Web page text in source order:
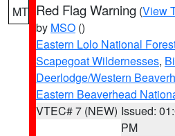
MT Red Flag Warning (View
by MSO ()
Eastern Lolo National
Scapegoat Wildernesses,
Deerlodge/Western
Eastern Beaverhead
VTEC# 7 (NEW) Issued:
PM